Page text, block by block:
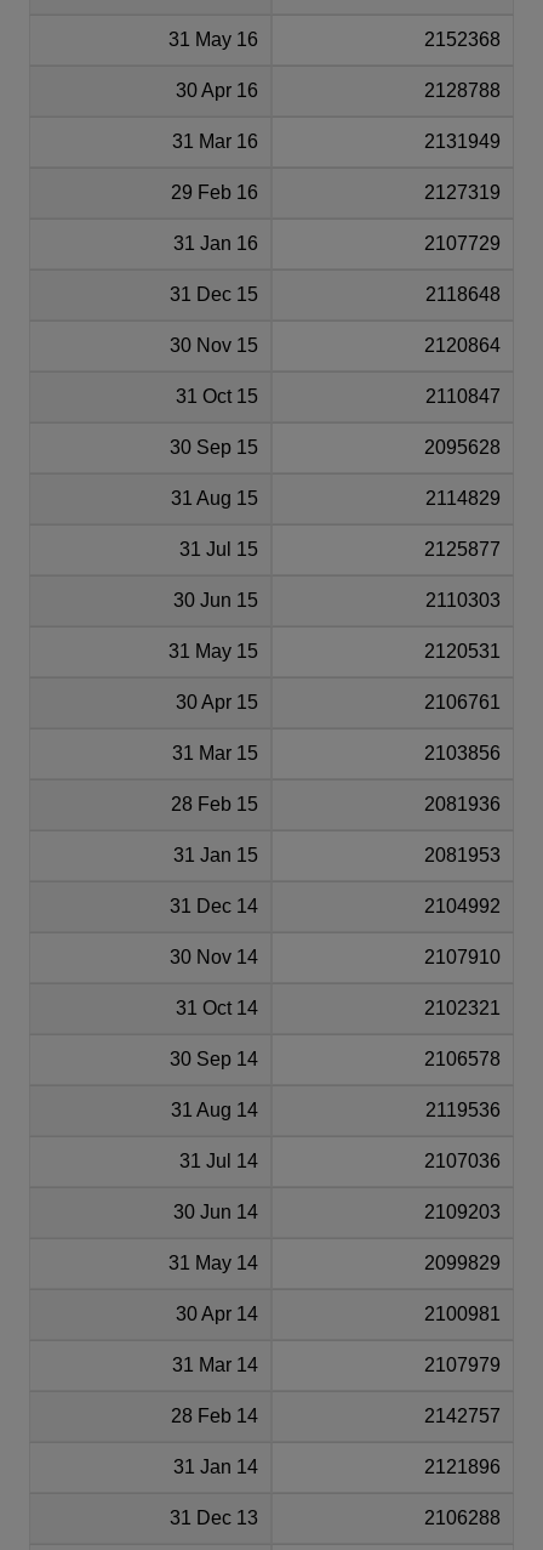
31 May 16 2152368
30 Apr 16 2128788
31 Mar 16 2131949
29 Feb 16 2127319
31 Jan 16 2107729
31 Dec 15 2118648
30 Nov 15 2120864
31 Oct 15 2110847
30 Sep 15 2095628
31 Aug 15 2114829
31 Jul 15 2125877
30 Jun 15 2110303
31 May 15 2120531
30 Apr 15 2106761
31 Mar 15 2103856
28 Feb 15 2081936
31 Jan 15 2081953
31 Dec 14 2104992
30 Nov 14 2107910
31 Oct 14 2102321
30 Sep 14 2106578
31 Aug 14 2119536
31 Jul 14 2107036
30 Jun 14 2109203
31 May 14 2099829
30 Apr 14 2100981
31 Mar 14 2107979
28 Feb 14 2142757
31 Jan 14 2121896
31 Dec 13 2106288